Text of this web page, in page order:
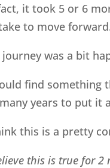
it took 5 or 6
to move
journey was a bit
find something
years to put it
this is a pretty
this is true for 2